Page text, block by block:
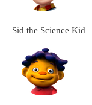
Sid the Science Kid